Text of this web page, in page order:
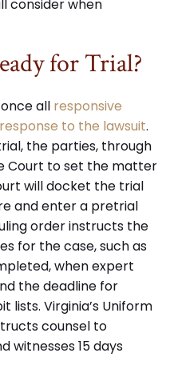
consider when
for Trial?
all responsive
to the lawsuit.
the parties, through
Court to set the matter
will docket the trial
and enter a pretrial
order instructs the
for the case, such as
when expert
the deadline for
lists. Virginia’s Uniform
counsel to
witnesses 15 days